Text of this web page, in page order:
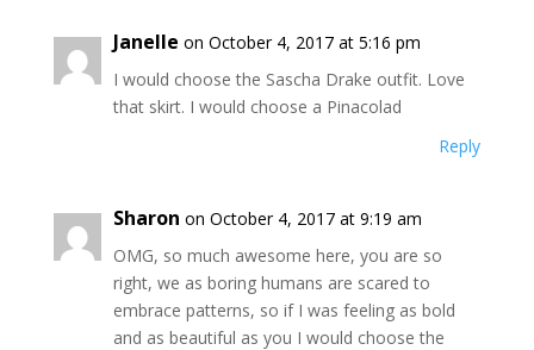
Janelle on October 4, 2017 at 5:16 pm
I would choose the Sascha Drake outfit. Love
that skirt. I would choose a Pinacolad
Reply
Sharon on October 4, 2017 at 9:19 am
OMG, so much awesome here, you are so
right, we as boring humans are scared to
embrace patterns, so if I was feeling as bold
and as beautiful as you I would choose the